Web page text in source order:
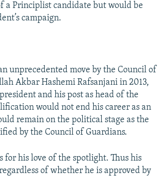
a Principlist candidate but would be
campaign.
unprecedented move by the Council of
Akbar Hashemi Rafsanjani in 2013,
and his post as head of the
would not end his career as an
remain on the political stage as the
by the Council of Guardians.
his love of the spotlight. Thus his
of whether he is approved by